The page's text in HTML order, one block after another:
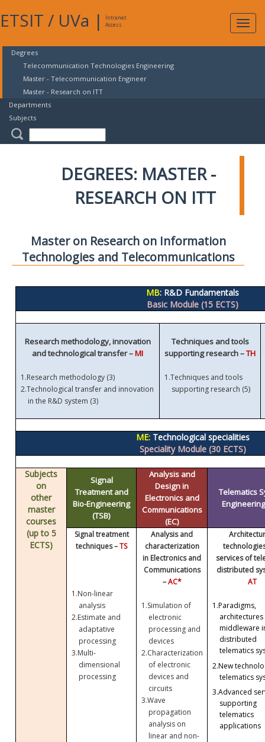
ETSIT / UVa |
Intranet
Access
Degrees
Telecommunication Technologies Engineering
Master - Telecommunication Engineer
Master - Research on ITT
Departments
Subjects
DEGREES: MASTER -
RESEARCH ON ITT
Master on Research on Information
Technologies and Telecommunications
MB: R&D Fundamentals
Basic Module (15 ECTS)
Research methodology, innovation
and technological transfer –MI
1.Research methodology (3)
2.Technological transfer and innovation
in the R&D system (3)
Techniques and tools
supporting research –TH
1.Techniques and tools
supporting research (5)
ME: Technological specialities
Speciality Module (30 ECTS)
Subjects
on
other
master
courses
(up to 5
ECTS)
Signal
Treatment and
Bio-Engineering
(TSB)
Analysis and
Design in
Electronics and
Communications
(EC)
Telematics
Signal treatment
techniques –TS
1.Non-linear
analysis
2.Estimate and
adaptative
processing
3.Multi-
dimensional
processing
Analysis and
characterization
in Electronics and
Communications
–AC*
1.Simulation of
electronic
processing and
devices
2.Characterization
of electronic
devices and
circuits
3.Wave
propagation
analysis on
linear and non-
services of
distributed
AT
1.Paradigms,
architectures
middleware
distributed
telematics
2.New
telematics
3.Advanced
supporting
telematics
applications